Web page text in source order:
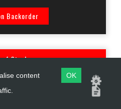
Backorder
of Stock
content
OK